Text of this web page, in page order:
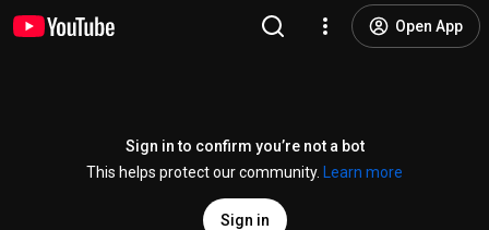
Open App
Sign in to confirm you’re not a bot
This helps protect our community.
Learn more
Sign in